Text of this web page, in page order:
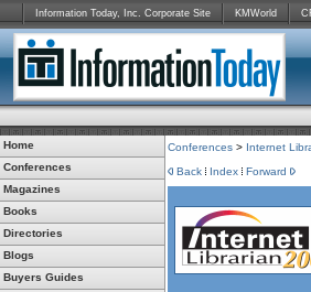
Information Today, Inc. Corporate Site KMWorld
Home
Conferences
Magazines
Books
Directories
Blogs
Buyers Guides
Conferences > Internet
Back
Index Forward